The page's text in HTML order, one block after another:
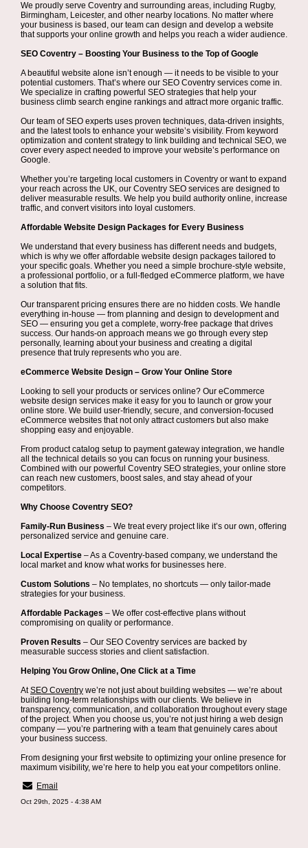
We proudly serve Coventry and surrounding areas, including Rugby,
Birmingham, Leicester, and other nearby locations. No matter where
your business is based, our team can design and develop a website
that supports your online growth and helps you reach a wider audience.
SEO Coventry – Boosting Your Business to the Top of Google
A beautiful website alone isn’t enough — it needs to be visible to your
potential customers. That’s where our SEO Coventry services come in.
We specialize in crafting powerful SEO strategies that help your
business climb search engine rankings and attract more organic traffic.
Our team of SEO experts uses proven techniques, data-driven insights,
and the latest tools to enhance your website’s visibility. From keyword
optimization and content strategy to link building and technical SEO, we
cover every aspect needed to improve your website’s performance on
Google.
Whether you’re targeting local customers in Coventry or want to expand
your reach across the UK, our Coventry SEO services are designed to
deliver measurable results. We help you build authority online, increase
traffic, and convert visitors into loyal customers.
Affordable Website Design Packages for Every Business
We understand that every business has different needs and budgets,
which is why we offer affordable website design packages tailored to
your specific goals. Whether you need a simple brochure-style website,
a professional portfolio, or a full-fledged eCommerce platform, we have
a solution that fits.
Our transparent pricing ensures there are no hidden costs. We handle
everything in-house — from planning and design to development and
SEO — ensuring you get a complete, worry-free package that drives
success. Our hands-on approach means we go through every step
personally, learning about your business and creating a digital
presence that truly represents who you are.
eCommerce Website Design – Grow Your Online Store
Looking to sell your products or services online? Our eCommerce
website design services make it easy for you to launch or grow your
online store. We build user-friendly, secure, and conversion-focused
eCommerce websites that not only attract customers but also make
shopping easy and enjoyable.
From product catalog setup to payment gateway integration, we handle
all the technical details so you can focus on running your business.
Combined with our powerful Coventry SEO strategies, your online store
can reach new customers, boost sales, and stay ahead of your
competitors.
Why Choose Coventry SEO?
Family-Run Business – We treat every project like it’s our own, offering
personalized service and genuine care.
Local Expertise – As a Coventry-based company, we understand the
local market and know what works for businesses here.
Custom Solutions – No templates, no shortcuts — only tailor-made
strategies for your business.
Affordable Packages – We offer cost-effective plans without
compromising on quality or performance.
Proven Results – Our SEO Coventry services are backed by
measurable success stories and client satisfaction.
Helping You Grow Online, One Click at a Time
AtSEO Coventry we’re not just about building websites — we’re about
building long-term relationships with our clients. We believe in
transparency, communication, and collaboration throughout every stage
of the project. When you choose us, you’re not just hiring a web design
company — you’re partnering with a team that genuinely cares about
your business success.
From designing your first website to optimizing your online presence for
maximum visibility, we’re here to help you eat your competitors online.
Email
Oct 29th, 2025 - 4:38 AM